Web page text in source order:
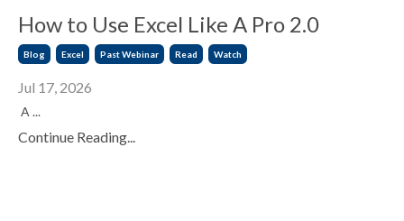
How to Use Excel Like A Pro 2.0
Blog Excel Past Webinar Read Watch
Jul 17, 2026
A ...
Continue Reading...